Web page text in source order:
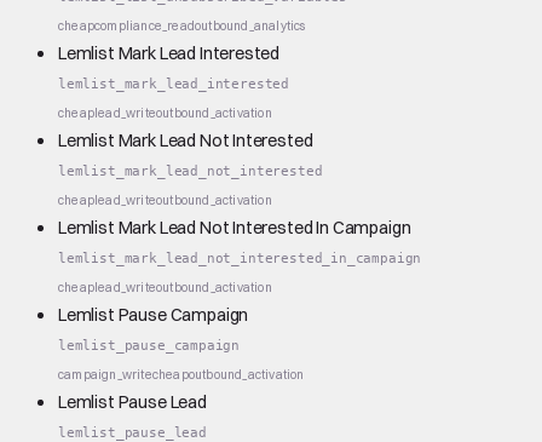
cheapcompliance_readoutbound_analytics
Lemlist Mark Lead Interested
lemlist_mark_lead_interested
cheaplead_writeoutbound_activation
Lemlist Mark Lead Not Interested
lemlist_mark_lead_not_interested
cheaplead_writeoutbound_activation
Lemlist Mark Lead Not Interested In Campaign
lemlist_mark_lead_not_interested_in_campaign
cheaplead_writeoutbound_activation
Lemlist Pause Campaign
lemlist_pause_campaign
campaign_writecheapoutbound_activation
Lemlist Pause Lead
lemlist_pause_lead